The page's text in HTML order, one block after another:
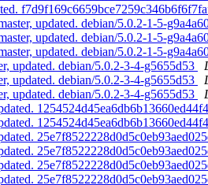
updated. debian/5.0.2-1-5-
updated. debian/5.0.2-1-5-
updated. debian/5.0.2-1-5-
updated. debian/5.0.2-3-4-g5655d53
updated. debian/5.0.2-3-4-g5655d53
updated. debian/5.0.2-3-4-g5655d53